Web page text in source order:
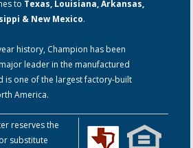
to Texas, Louisiana, Arkansas,
& New Mexico.
history, Champion has been
leader in the manufactured
is one of the largest factory-built
America.
reserves the
substitute